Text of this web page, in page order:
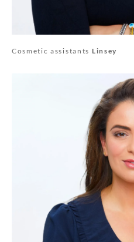
Cosmetic assistants Linsey